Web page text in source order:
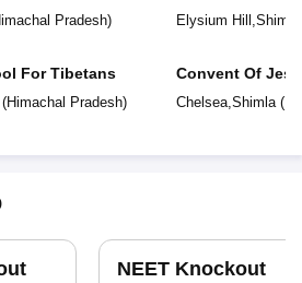
Pradesh)
For Tibetans
Himachal Pradesh)
Elysium Hill ,Shimla
Convent Of
Chelsea,Shimla(
NEET Knockout